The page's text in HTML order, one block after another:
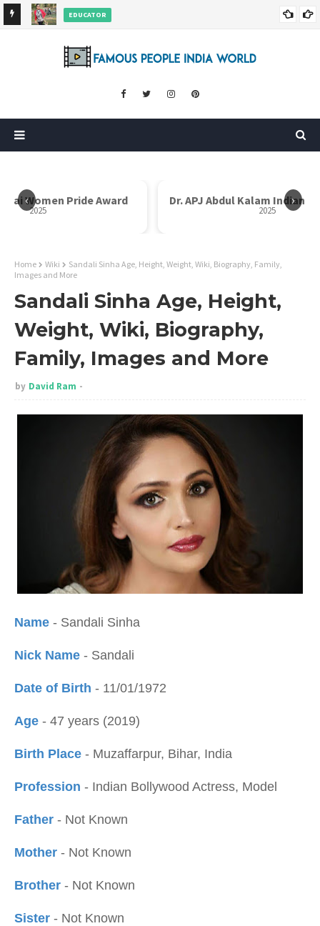
EDUCATOR
‹ ›
Dr. APJ Abdul Kalam Indian Icon Award Mother Teresa
Home Wiki
Sandali Sinha Age, Height, Weight, Wiki, Biography, Family,
Images and More
Sandali Sinha Age, Height,
Weight, Wiki, Biography,
Family, Images and More
by David Ram
Name - Sandali Sinha
Nick Name - Sandali
Date of Birth - 11/01/1972
Age - 47 years (2019)
Birth Place - Muzaffarpur, Bihar, India
Profession - Indian Bollywood Actress, Model
Father - Not Known
Mother - Not Known
Brother - Not Known
Sister - Not Known